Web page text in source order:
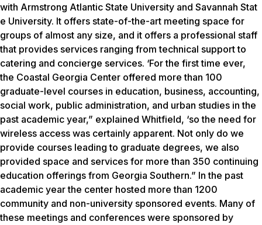
with Armstrong Atlantic State University and Savannah Stat
e University. It offers state-of-the-art meeting space for
groups of almost any size, and it offers a professional staff
that provides services ranging from technical support to
catering and concierge services. ‘For the first time ever,
the Coastal Georgia Center offered more than 100
graduate-level courses in education, business, accounting,
social work, public administration, and urban studies in the
past academic year,” explained Whitfield, ‘so the need for
wireless access was certainly apparent. Not only do we
provide courses leading to graduate degrees, we also
provided space and services for more than 350 continuing
education offerings from Georgia Southern.” In the past
academic year the center hosted more than 1200
community and non-university sponsored events. Many of
these meetings and conferences were sponsored by